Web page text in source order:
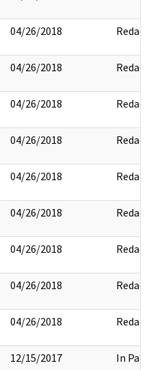
04/26/2018 Redact
04/26/2018 Redact
04/26/2018 Redact
04/26/2018 Redact
04/26/2018 Redact
04/26/2018 Redact
04/26/2018 Redact
04/26/2018 Redact
04/26/2018 Redact
12/15/2017 In Part